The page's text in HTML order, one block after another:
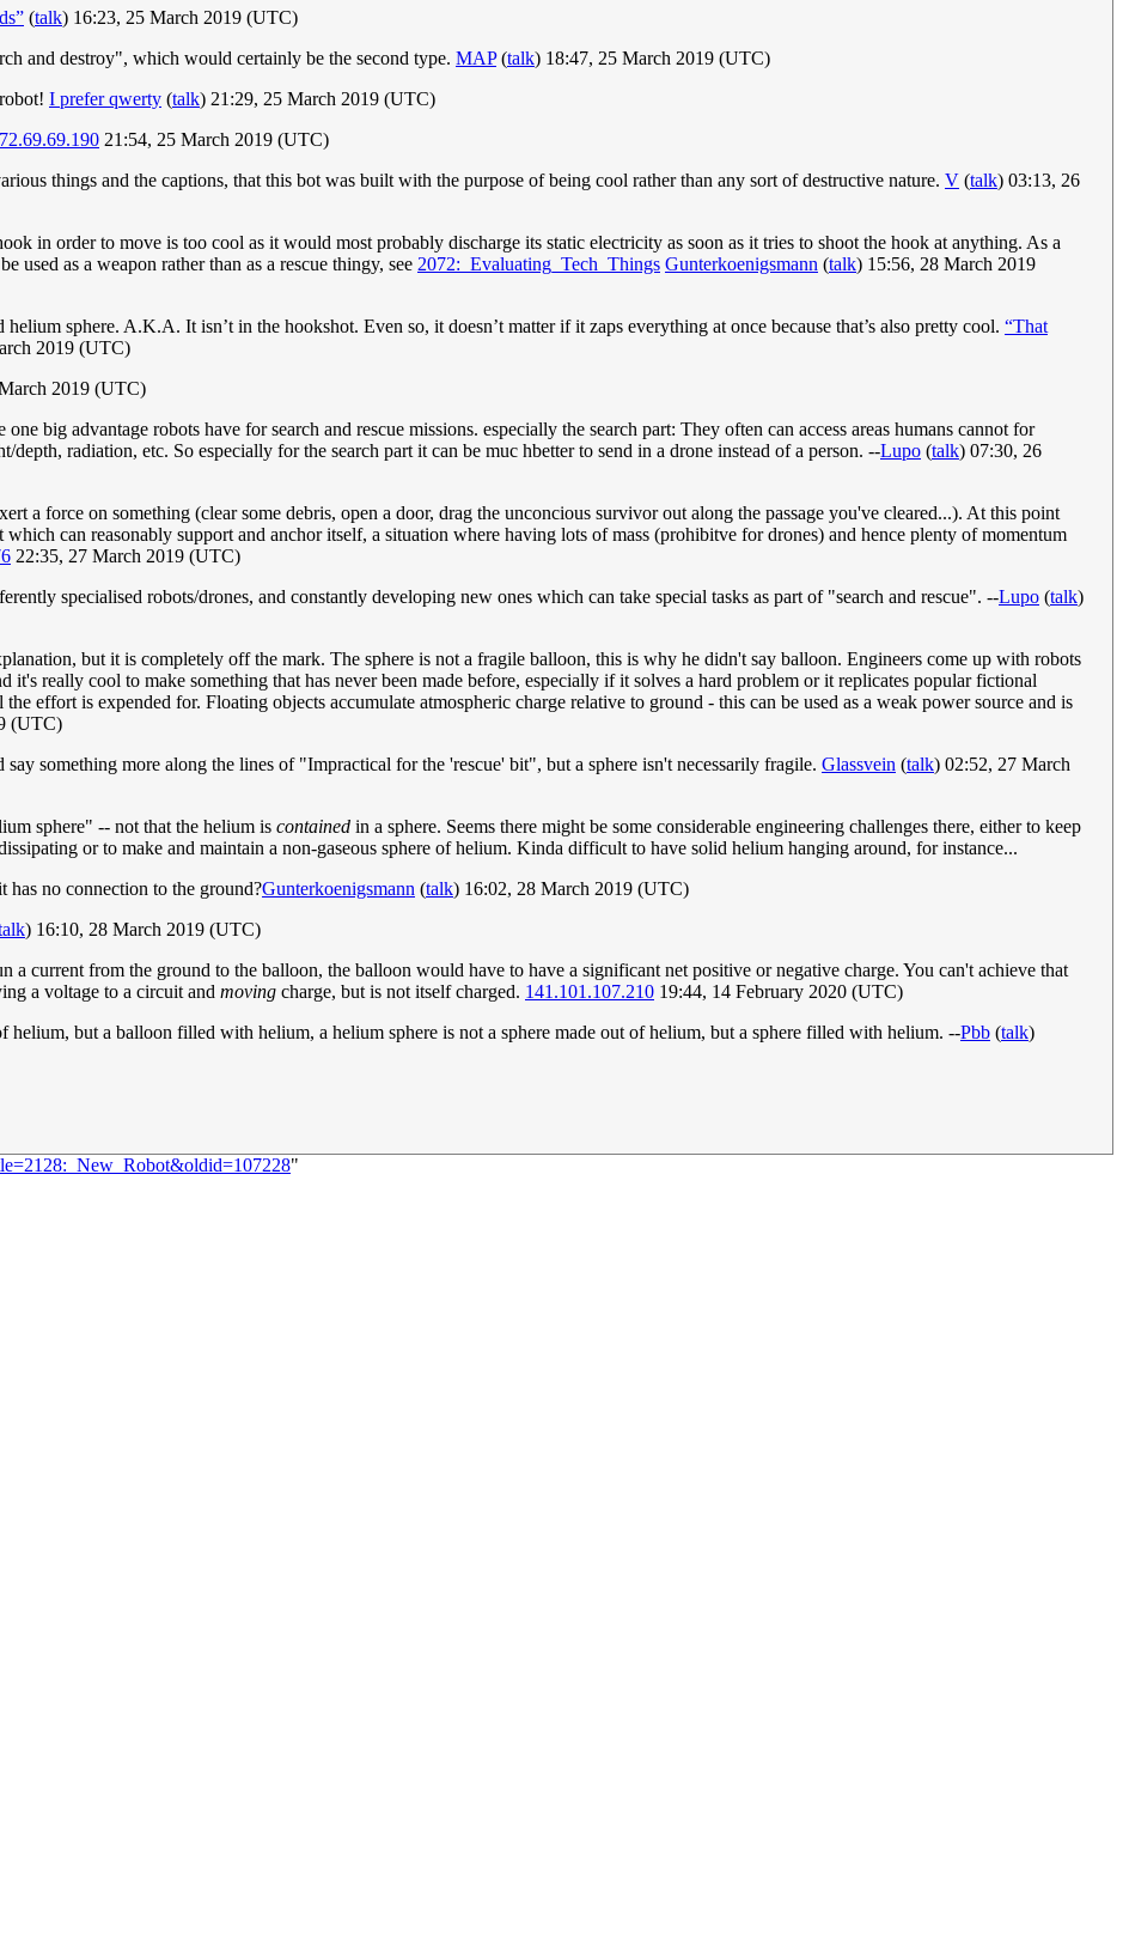
(talk) 16:23, 25 March 2019 (UTC)
and destroy", which would certainly be the second type. MAP(talk) 18:47, 25 March 2019 (UTC)
I prefer qwerty (talk) 21:29, 25 March 2019 (UTC)
21:54, 25 March 2019 (UTC)
things and the captions, that this bot was built with the purpose of being cool rather than any sort of destructive nature. V (talk) 03:13, 26
in order to move is too cool as it would most probably discharge its static electricity as soon as it tries to shoot the hook at anything. As a
as a weapon rather than as a rescue thingy, see 2072:_Evaluating_Tech_Things Gunterkoenigsmann (talk) 15:56, 28 March 2019
helium sphere. A.K.A. It isn’t in the hookshot. Even so, it doesn’t matter if it zaps everything at once because that’s also pretty cool. “That
2019 (UTC)
2019 (UTC)
big advantage robots have for search and rescue missions. especially the search part: They often can access areas humans cannot for
depth, radiation, etc. So especially for the search part it can be muc hbetter to send in a drone instead of a person. --Lupo (talk) 07:30, 26
a force on something (clear some debris, open a door, drag the unconcious survivor out along the passage you've cleared...). At this point
can reasonably support and anchor itself, a situation where having lots of mass (prohibitve for drones) and hence plenty of momentum
22:35, 27 March 2019 (UTC)
specialised robots/drones, and constantly developing new ones which can take special tasks as part of "search and rescue". --Lupo (talk)
but it is completely off the mark. The sphere is not a fragile balloon, this is why he didn't say balloon. Engineers come up with robots
it's really cool to make something that has never been made before, especially if it solves a hard problem or it replicates popular fictional
effort is expended for. Floating objects accumulate atmospheric charge relative to ground - this can be used as a weak power source and is
(UTC)
something more along the lines of "Impractical for the 'rescue' bit", but a sphere isn't necessarily fragile. Glassvein (talk) 02:52, 27 March
sphere" -- not that the helium is contained in a sphere. Seems there might be some considerable engineering challenges there, either to keep
or to make and maintain a non-gaseous sphere of helium. Kinda difficult to have solid helium hanging around, for instance...
no connection to the ground?Gunterkoenigsmann (talk) 16:02, 28 March 2019 (UTC)
) 16:10, 28 March 2019 (UTC)
a current from the ground to the balloon, the balloon would have to have a significant net positive or negative charge. You can't achieve that
a voltage to a circuit and moving charge, but is not itself charged. 141.101.107.210 19:44, 14 February 2020 (UTC)
helium, but a balloon filled with helium, a helium sphere is not a sphere made out of helium, but a sphere filled with helium. --Pbb (talk)
"